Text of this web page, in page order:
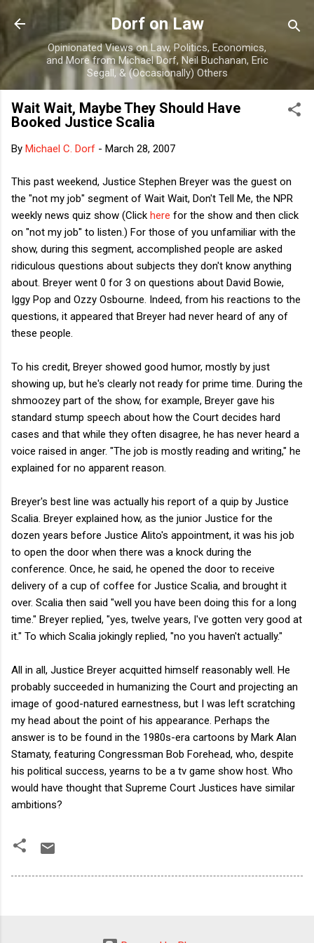
Skip to main content
Dorf on Law
Opinionated Views on Law, Politics, Economics,
and More from Michael Dorf, Neil Buchanan, Eric
Segall, & (Occasionally) Others
Wait Wait, Maybe They Should Have
Booked Justice Scalia
By Michael C. Dorf - March 28, 2007
This past weekend, Justice Stephen Breyer was the guest on
the "not my job" segment of Wait Wait, Don't Tell Me, the NPR
weekly news quiz show (Click here for the show and then click
on "not my job" to listen.) For those of you unfamiliar with the
show, during this segment, accomplished people are asked
ridiculous questions about subjects they don't know anything
about. Breyer went 0 for 3 on questions about David Bowie,
Iggy Pop and Ozzy Osbourne. Indeed, from his reactions to the
questions, it appeared that Breyer had never heard of any of
these people.
To his credit, Breyer showed good humor, mostly by just
showing up, but he's clearly not ready for prime time. During the
shmoozey part of the show, for example, Breyer gave his
standard stump speech about how the Court decides hard
cases and that while they often disagree, he has never heard a
voice raised in anger. "The job is mostly reading and writing," he
explained for no apparent reason.
Breyer's best line was actually his report of a quip by Justice
Scalia. Breyer explained how, as the junior Justice for the
dozen years before Justice Alito's appointment, it was his job
to open the door when there was a knock during the
conference. Once, he said, he opened the door to receive
delivery of a cup of coffee for Justice Scalia, and brought it
over. Scalia then said "well you have been doing this for a long
time." Breyer replied, "yes, twelve years, I've gotten very good at
it." To which Scalia jokingly replied, "no you haven't actually."
All in all, Justice Breyer acquitted himself reasonably well. He
probably succeeded in humanizing the Court and projecting an
image of good-natured earnestness, but I was left scratching
my head about the point of his appearance. Perhaps the
answer is to be found in the 1980s-era cartoons by Mark Alan
Stamaty, featuring Congressman Bob Forehead, who, despite
his political success, yearns to be a tv game show host. Who
would have thought that Supreme Court Justices have similar
ambitions?